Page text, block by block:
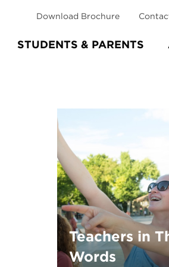
STUDENTS & PARENTS
Download Brochure
Teachers in
Words